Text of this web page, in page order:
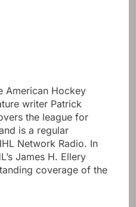
American Hockey
writer Patrick
the league for
is a regular
Network Radio. In
James H. Ellery
coverage of the